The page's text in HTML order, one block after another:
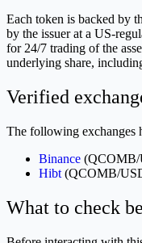
Each token is backed by
by the issuer at a US-
for 24/7 trading of the
underlying share,
Verified
The following exchanges
Binance
Hibt (QCOMB/
What to check